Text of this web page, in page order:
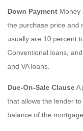
Down Payment Money
the purchase price and
usually are 10 percent
Conventional loans,
and VA loans.
Due-On-Sale ClauseA
that allows the lender
balance of the